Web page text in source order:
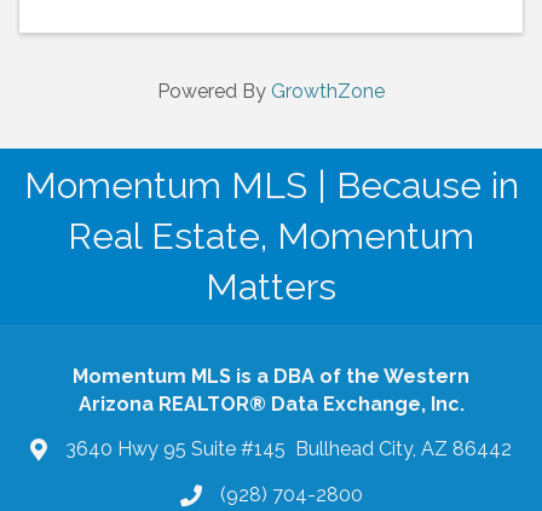
Powered By GrowthZone
Momentum MLS | Because in
Real Estate, Momentum
Matters
Momentum MLS is a DBA of the Western
Arizona REALTOR® Data Exchange, Inc.
3640 Hwy 95 Suite #145 Bullhead City, AZ 86442
phone(928) 704-2800